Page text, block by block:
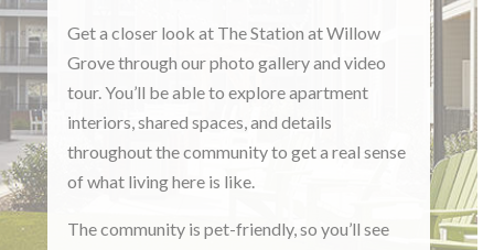
Get a closer look at The Station at Willow
Grove through our photo gallery and video
tour. You’ll be able to explore apartment
interiors, shared spaces, and details
throughout the community to get a real sense
of what living here is like.
The community is pet-friendly, so you’ll see